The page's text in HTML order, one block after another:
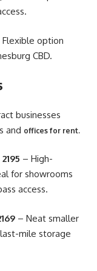
Flexible option
CBD.
businesses
and offices for rent.
– High-
for showrooms
access.
– Neat smaller
mile storage